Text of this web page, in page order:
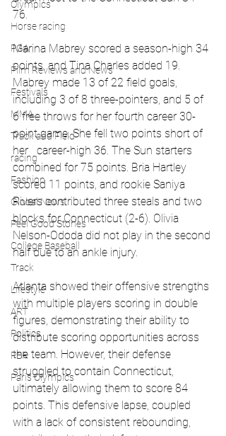
Olympics
Horse racing
PGA
Film Reviews and News
Festivals
MMA
Track and Field
racing
Fashion
Global News
Feel Good Stories
College Baseball
Track
Lifestyle
ART
Politics
PBR
Paris Olympics
76.
Marina Mabrey scored a season-high 34
points, and Tina Charles added 19.
Mabrey made 13 of 22 field goals,
including 3 of 8 three-pointers, and 5 of
6 free throws for her fourth career 30-
point game. She fell two points short of
her   career-high 36. The Sun starters
combined for 75 points. Bria Hartley
scored 11 points, and rookie Saniya
Rivers contributed three steals and two
blocks for Connecticut (2-6). Olivia
Nelson-Ododa did not play in the second
half due to an ankle injury.
Atlanta showed their offensive strengths
with multiple players scoring in double
figures, demonstrating their ability to
distribute scoring opportunities across
the team. However, their defense
struggled to contain Connecticut,
ultimately allowing them to score 84
points. This defensive lapse, coupled
with a lack of consistent rebounding,